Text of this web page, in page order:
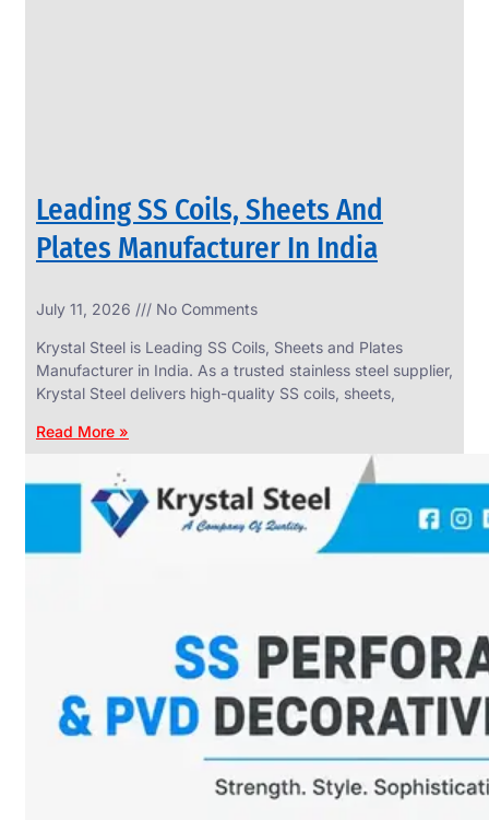
Leading SS Coils, Sheets And
Plates Manufacturer In India
July 11, 2026 No Comments
Krystal Steel is Leading SS Coils, Sheets and Plates
Manufacturer in India. As a trusted stainless steel supplier,
Krystal Steel delivers high-quality SS coils, sheets,
Read More »